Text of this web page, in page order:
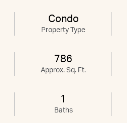
Condo
Property Type
786
Approx. Sq. Ft.
1
Baths